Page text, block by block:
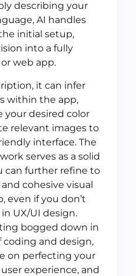
describing your
AI handles
initial setup,
into a fully
web app.
it can infer
within the app,
your desired color
relevant images to
interface. The
serves as a solid
can further refine to
cohesive visual
even if you don’t
UX/UI design.
bogged down in
and design,
on perfecting your
user experience, and